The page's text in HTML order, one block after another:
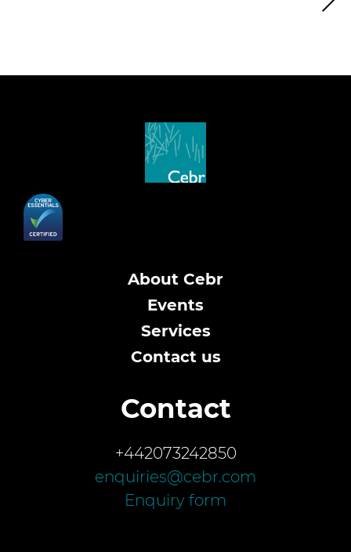
About Cebr
Events
Services
Contact us
Contact
+442073242850
enquiries@cebr.com
Enquiry form